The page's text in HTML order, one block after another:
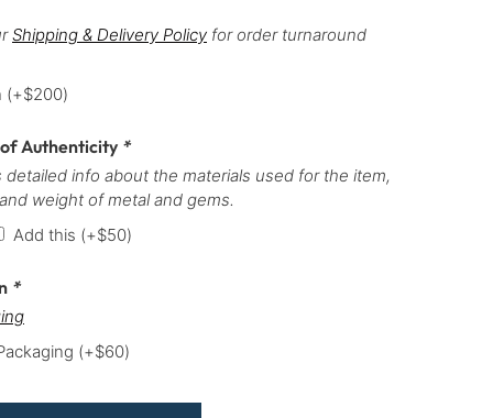
Shipping & Delivery Policy for order turnaround
(+$200)
Authenticity *
detailed info about the materials used for the item,
weight of metal and gems.
Add this (+$50)
*
(+$60)